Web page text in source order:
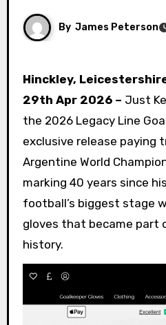
By James Peterson
Hinckley, Leicestershire, United Kingdom,
29th Apr 2026 – Just
the 2026 Legacy Line
exclusive release paying
Argentine World
marking 40 years since
football’s biggest stage
gloves that became part
history.